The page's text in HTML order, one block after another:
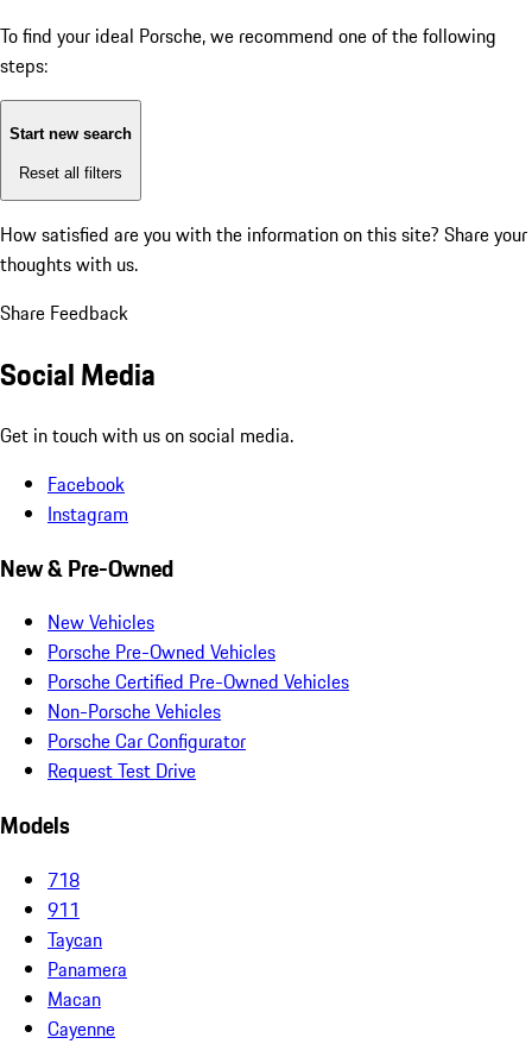
To find your ideal Porsche, we recommend one of the following
steps:
Start new search
Reset all filters
How satisfied are you with the information on this site? Share your
thoughts with us.
Share Feedback
Social Media
Get in touch with us on social media.
Facebook
Instagram
New & Pre-Owned
New Vehicles
Porsche Pre-Owned Vehicles
Porsche Certified Pre-Owned Vehicles
Non-Porsche Vehicles
Porsche Car Configurator
Request Test Drive
Models
718
911
Taycan
Panamera
Macan
Cayenne